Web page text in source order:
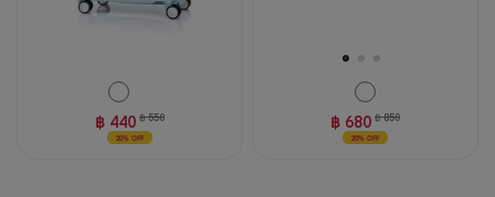
฿ 440 ฿ 550
20% OFF
฿ 680 ฿ 850
20% OFF